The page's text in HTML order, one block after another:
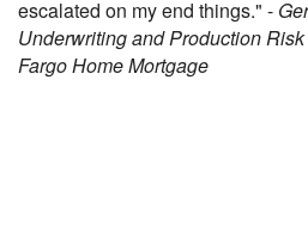
escalated on my end things." -
Underwriting and Production
Fargo Home Mortgage